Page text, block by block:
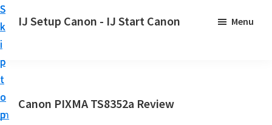
S
k
i
p
t
o
p
S
k
i
p
t
o
m
S
k
i
p
t
o
p
IJ Setup Canon - IJ Start Canon
r
Menu
Canon PIXMA TS8352a Review